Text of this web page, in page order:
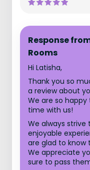
Response
Rooms
Hi Latisha,
Thank you so
a review about
We are so
time with us!
We always strive
enjoyable
are glad to
We appreciate
sure to pass